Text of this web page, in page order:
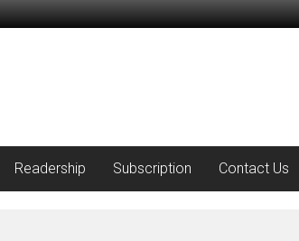
Readership Subscription Contact Us